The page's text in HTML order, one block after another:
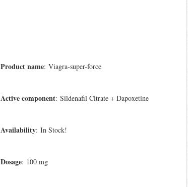
Product name: Viagra-super-force
Active component: Sildenafil Citrate + Dapoxetine
Availability: In Stock!
Dosage: 100 mg